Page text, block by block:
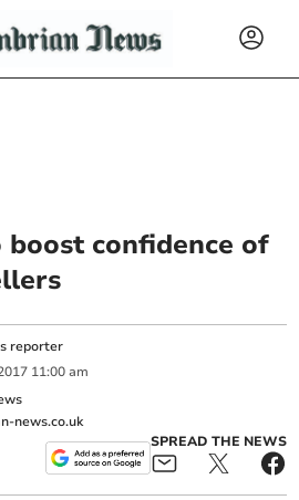
confidence of
reporter
11:00 am
news.co.uk
SPREAD THE NEWS